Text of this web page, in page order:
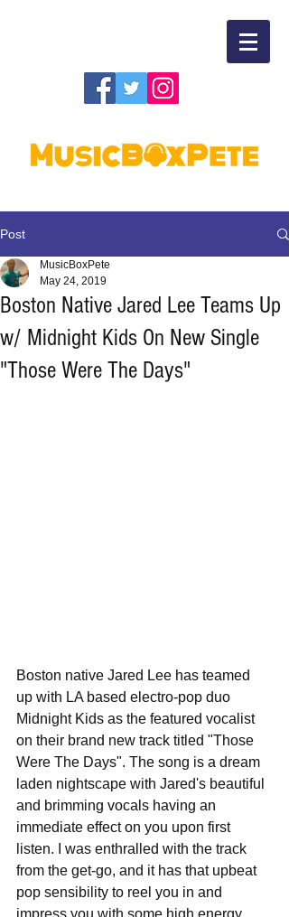
Post
Boston Native Jared Lee Teams Up
w/ Midnight Kids On New Single
"Those Were The Days"
MusicBoxPete
May 24, 2019
Boston native Jared Lee has teamed
up with LA based electro-pop duo
Midnight Kids as the featured vocalist
on their brand new track titled "Those
Were The Days". The song is a dream
laden nightscape with Jared's beautiful
and brimming vocals having an
immediate effect on you upon first
listen. I was enthralled with the track
from the get-go, and it has that upbeat
pop sensibility to reel you in and
impress you with some high energy